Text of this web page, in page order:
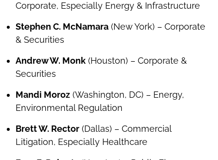
Corporate, Especially Energy & Infrastructure
Stephen C. McNamara (New York) – Corporate
& Securities
Andrew W. Monk (Houston) – Corporate &
Securities
Mandi Moroz (Washington, DC) – Energy,
Environmental Regulation
Brett W. Rector (Dallas) – Commercial
Litigation, Especially Healthcare